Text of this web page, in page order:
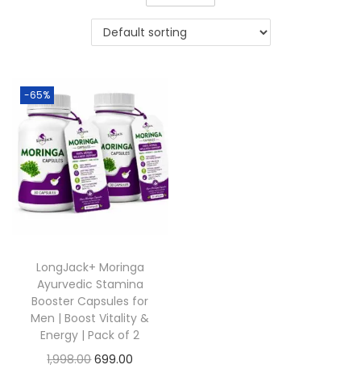
-65%
LongJack+ Moringa
Ayurvedic Stamina
Booster Capsules for
Men | Boost Vitality &
Energy | Pack of 2
1,998.00 699.00